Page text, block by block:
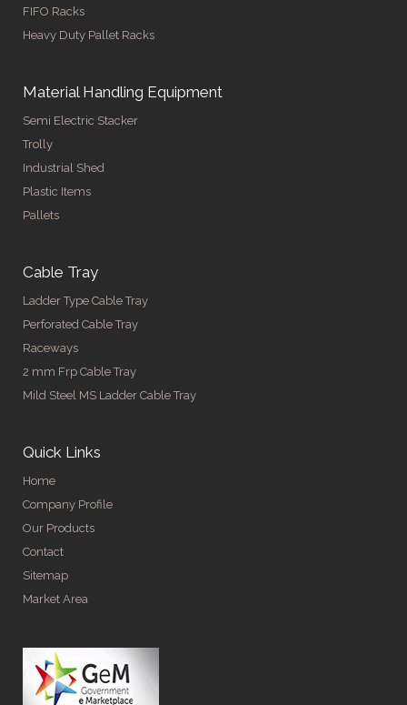
FIFO Racks
Heavy Duty Pallet Racks
Material Handling Equipment
Semi Electric Stacker
Trolly
Industrial Shed
Plastic Items
Pallets
Cable Tray
Ladder Type Cable Tray
Perforated Cable Tray
Raceways
2 mm Frp Cable Tray
Mild Steel MS Ladder Cable Tray
Quick Links
Home
Company Profile
Our Products
Contact
Sitemap
Market Area